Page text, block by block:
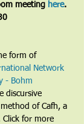
meeting here.
form of
Network
- Bohm
discursive
of Cafh, a
for more